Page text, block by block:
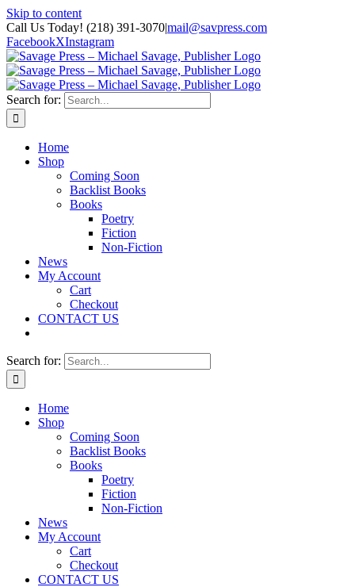
Skip to content
Call Us Today! (218) 391-3070|mail@savpress.com
FacebookXInstagram
Search for:
Home
Shop
Coming Soon
Backlist Books
Books
Poetry
Fiction
Non-Fiction
News
My Account
Cart
Checkout
CONTACT US
Search for:
Home
Shop
Coming Soon
Backlist Books
Books
Poetry
Fiction
Non-Fiction
News
My Account
Cart
Checkout
CONTACT US